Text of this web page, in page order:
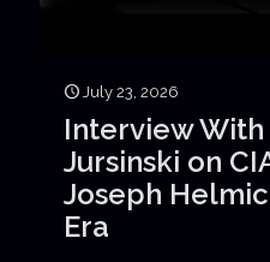
July 23, 2026
Interview With
Jursinski on
Joseph
Era